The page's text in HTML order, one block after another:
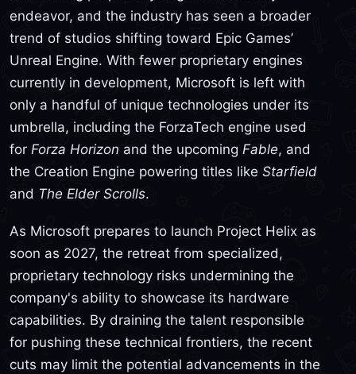
endeavor, and the industry has seen a broader
trend of studios shifting toward Epic Games’
Unreal Engine. With fewer proprietary engines
currently in development, Microsoft is left with
only a handful of unique technologies under its
umbrella, including the ForzaTech engine used
for Forza Horizon and the upcoming Fable, and
the Creation Engine powering titles like Starfield
and The Elder Scrolls.
As Microsoft prepares to launch Project Helix as
soon as 2027, the retreat from specialized,
proprietary technology risks undermining the
company's ability to showcase its hardware
capabilities. By draining the talent responsible
for pushing these technical frontiers, the recent
cuts may limit the potential advancements in the